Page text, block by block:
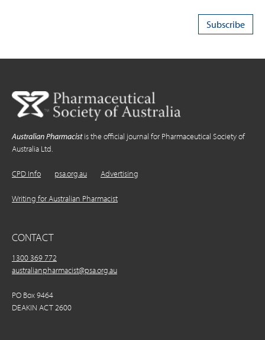
Australian Pharmacistis the official journal for Pharmaceutical Society of
Australia Ltd.
CPD Info psa.org.au Advertising
Writing for Australian Pharmacist
CONTACT
1300 369 772
australianpharmacist@psa.org.au
PO Box 9464
DEAKIN ACT 2600